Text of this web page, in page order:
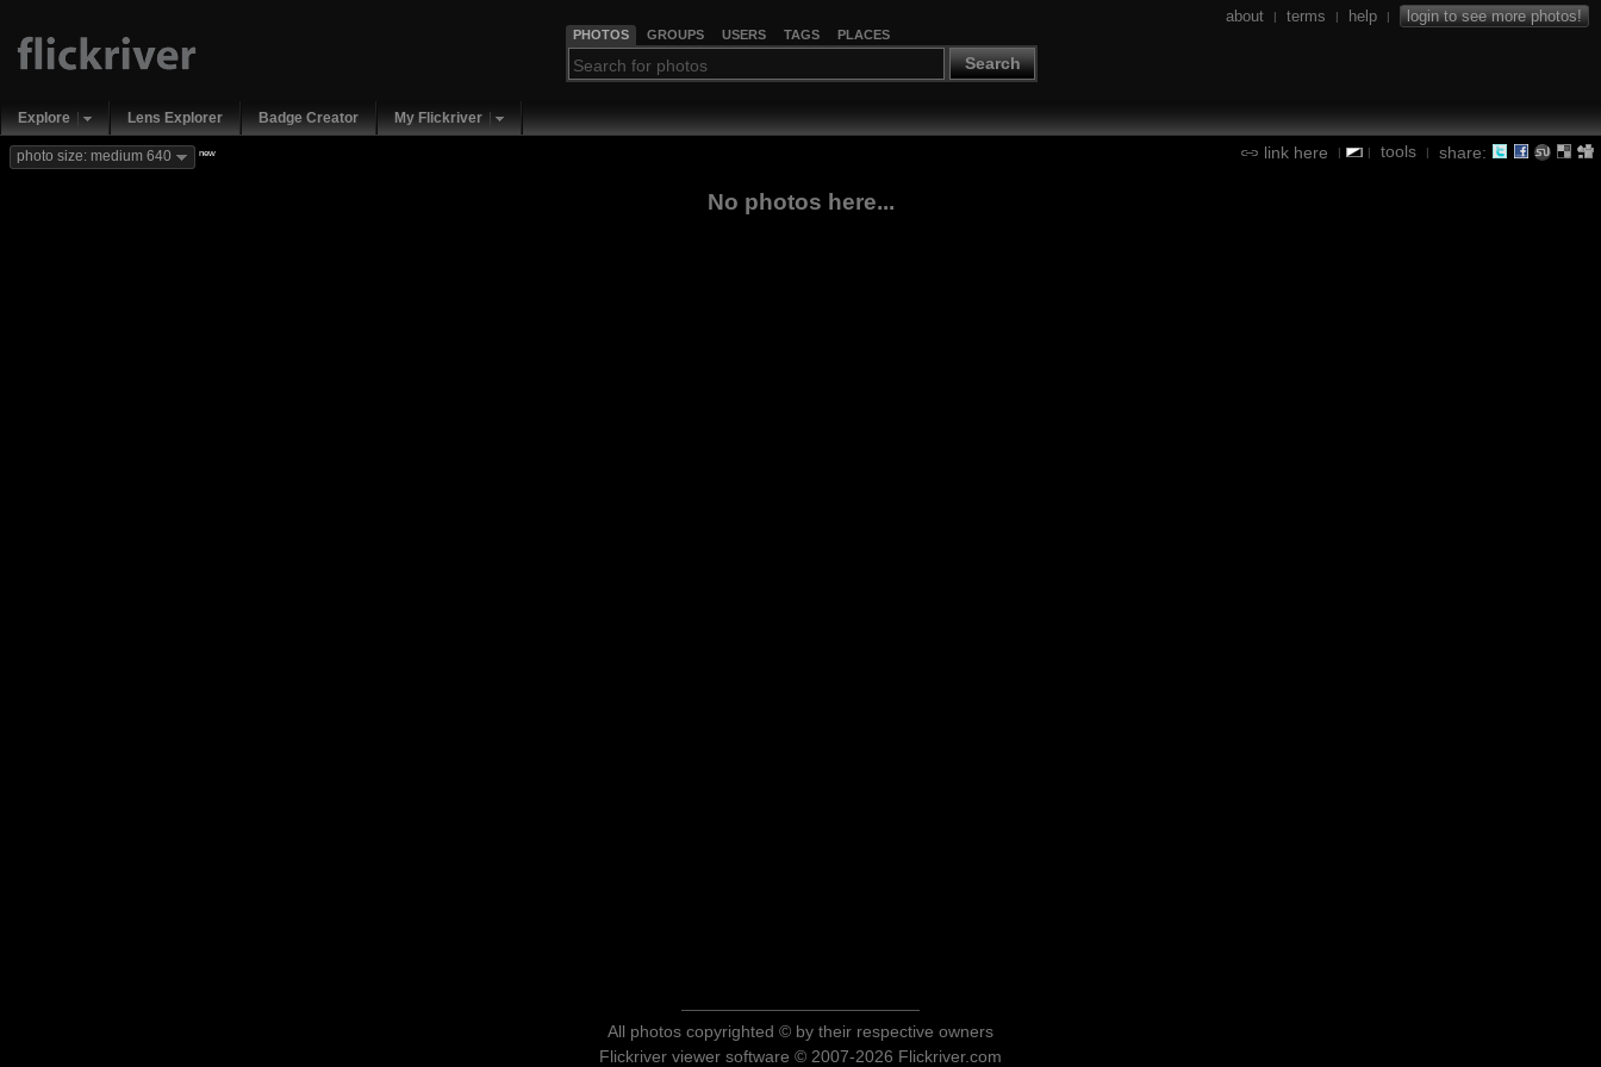
PHOTOS GROUPS USERS TAGS PLACES
Search
about | terms | help | login to see more photos!
Explore Lens Explorer Badge Creator My Flickriver
link here | | tools | share:
photo size: medium 640 new
No photos here...
All photos copyrighted © by their respective owners
Flickriver viewer software © 2007-2026 Flickriver.com